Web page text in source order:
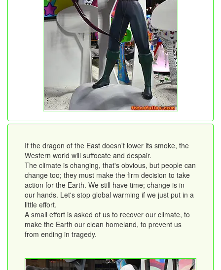
If the dragon of the East doesn't lower its smoke, the
Western world will suffocate and despair.
The climate is changing, that's obvious, but people can
change too; they must make the firm decision to take
action for the Earth. We still have time; change is in
our hands. Let's stop global warming if we just put in a
little effort.
A small effort is asked of us to recover our climate, to
make the Earth our clean homeland, to prevent us
from ending in tragedy.